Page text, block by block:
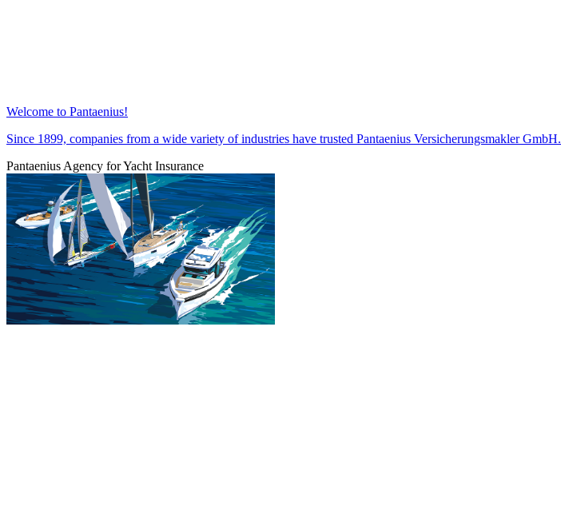
Welcome to Pantaenius!
Since 1899, companies from a wide variety of industries have trusted Pantaenius Versicherungsmakler GmbH.
Pantaenius Agency for Yacht Insurance